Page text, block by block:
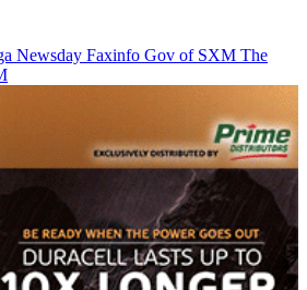
Newsday Faxinfo Gov of SXM The